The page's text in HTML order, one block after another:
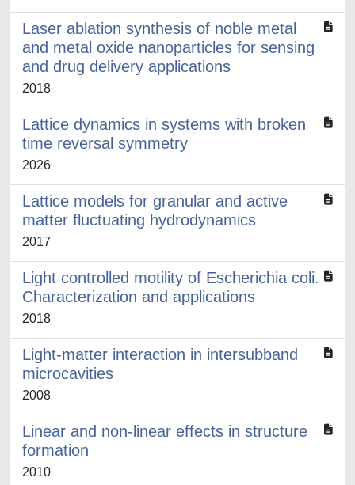
Laser ablation synthesis of noble metal
and metal oxide nanoparticles for sensing
and drug delivery applications
2018
Lattice dynamics in systems with broken
time reversal symmetry
2026
Lattice models for granular and active
matter fluctuating hydrodynamics
2017
Light controlled motility of Escherichia coli.
Characterization and applications
2018
Light-matter interaction in intersubband
microcavities
2008
Linear and non-linear effects in structure
formation
2010